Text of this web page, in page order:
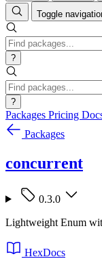
Toggle
?
?
Packages Pricing
Packages
concurrent
0.3.0
Lightweight Enum
HexDocs